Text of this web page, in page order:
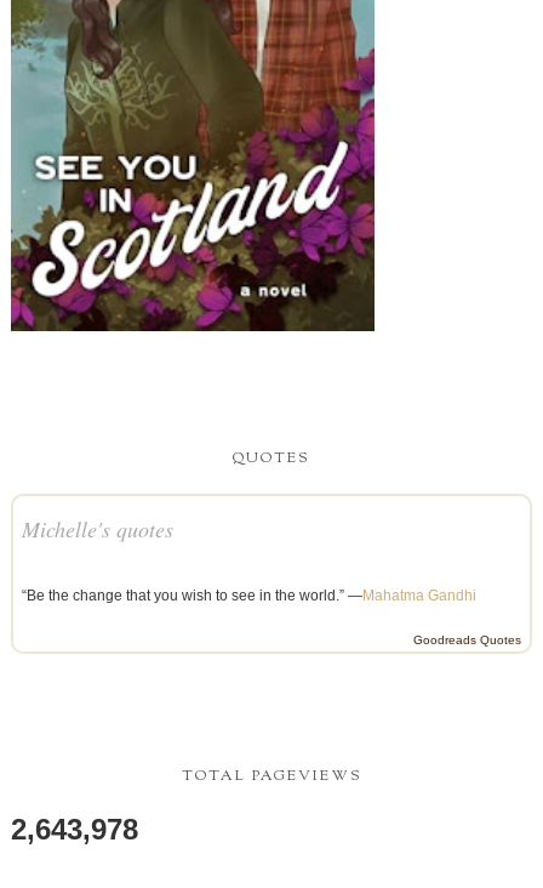
QUOTES
Michelle's quotes
“Be the change that you wish to see in the world.” —Mahatma Gandhi
Goodreads Quotes
TOTAL PAGEVIEWS
2,643,978